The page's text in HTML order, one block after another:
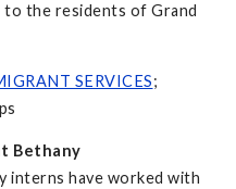
to the residents of Grand
SERVICES;
Bethany
interns have worked with